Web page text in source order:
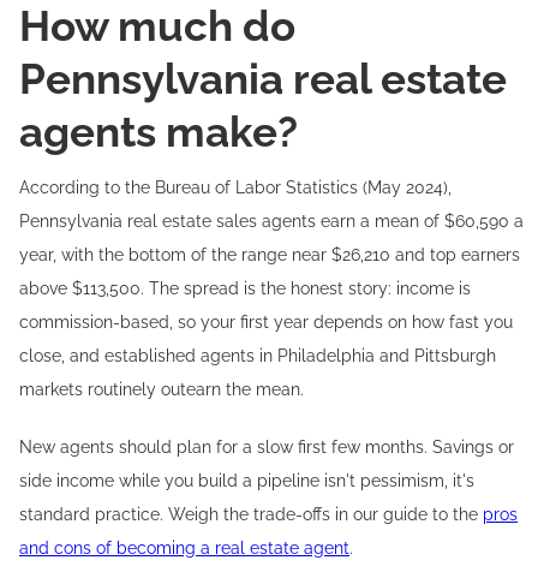
How much do
Pennsylvania real estate
agents make?
According to the Bureau of Labor Statistics (May 2024),
Pennsylvania real estate sales agents earn a mean of $60,590 a
year, with the bottom of the range near $26,210 and top earners
above $113,500. The spread is the honest story: income is
commission-based, so your first year depends on how fast you
close, and established agents in Philadelphia and Pittsburgh
markets routinely outearn the mean.
New agents should plan for a slow first few months. Savings or
side income while you build a pipeline isn't pessimism, it's
standard practice. Weigh the trade-offs in our guide to the pros
and cons of becoming a real estate agent.